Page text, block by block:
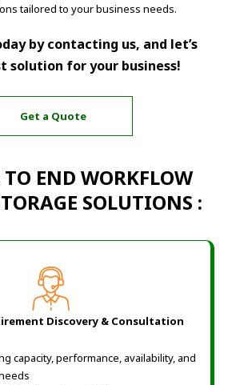
tailored to your business needs.
by contacting us, and let’s
solution for your business!
Get a Quote
END WORKFLOW
SOLUTIONS :
Discovery & Consultation
capacity, performance, availability, and